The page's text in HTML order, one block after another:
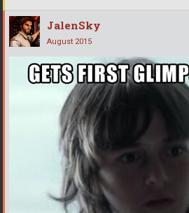
JalenSky
August 2015